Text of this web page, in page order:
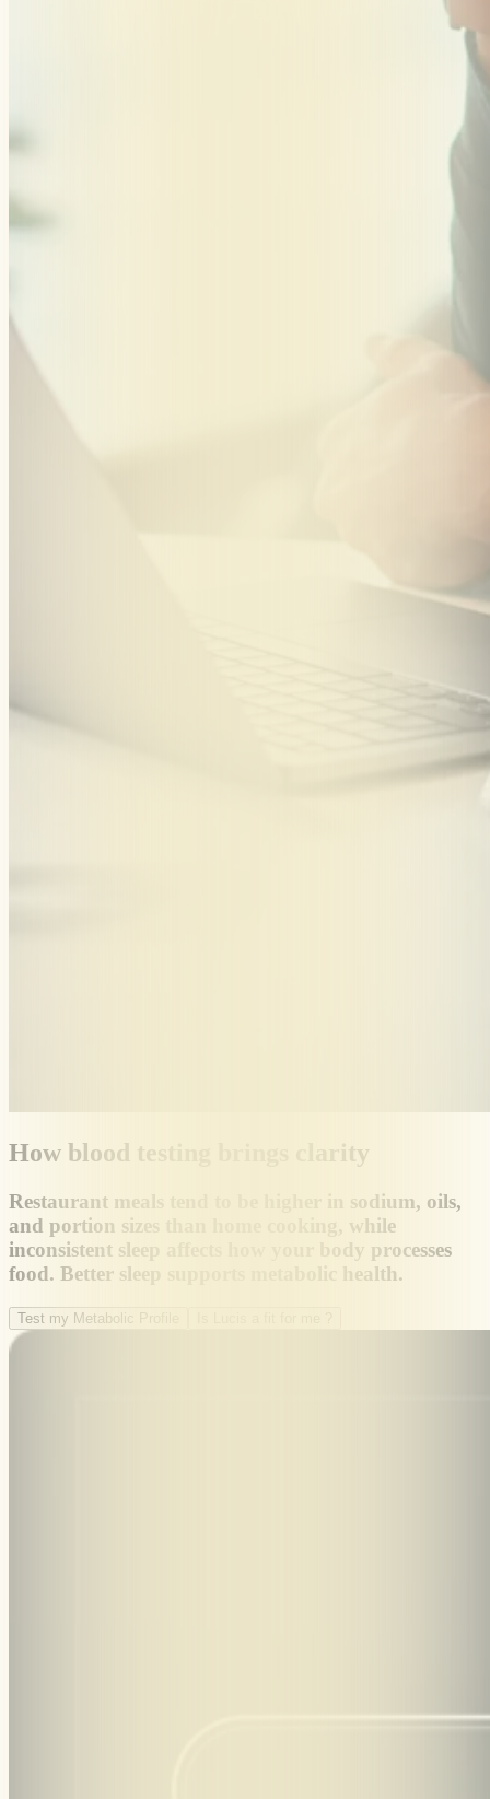
How blood testing brings clarity
Restaurant meals tend to be higher in sodium, oils,
and portion sizes than home cooking, while
inconsistent sleep affects how your body processes
food. Better sleep supports metabolic health.
Test my Metabolic Profile